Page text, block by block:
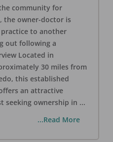
community for
the owner-doctor is
to another
out following a
Located in
30 miles from
this established
an attractive
seeking ownership in ...
...Read More